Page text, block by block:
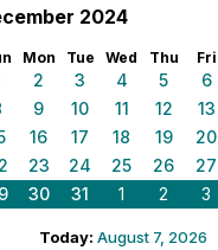
2024
Mon Tue Wed Thu Fri
2 3 4 5 6
9 10 11 12 13
16 17 18 19 20
23 24 25 26 27
30 31 1 2 3
Today: August 7, 2026